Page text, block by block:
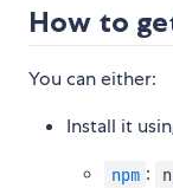
How to
You can either:
Install it
npm :